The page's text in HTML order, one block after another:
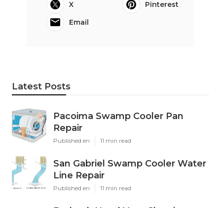
X
Pinterest
Email
Latest Posts
Pacoima Swamp Cooler Pan
Repair
Published en 11 min read
San Gabriel Swamp Cooler Water
Line Repair
Published en 11 min read